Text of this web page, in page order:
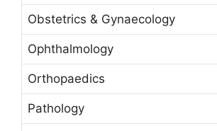
Obstetrics & Gynaecology
Ophthalmology
Orthopaedics
Pathology